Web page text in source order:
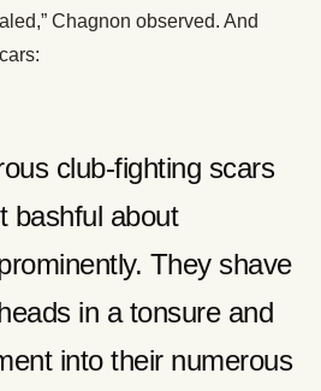
Chagnon observed. And
club-fighting scars
bashful about
They shave
in a tonsure and
into their numerous